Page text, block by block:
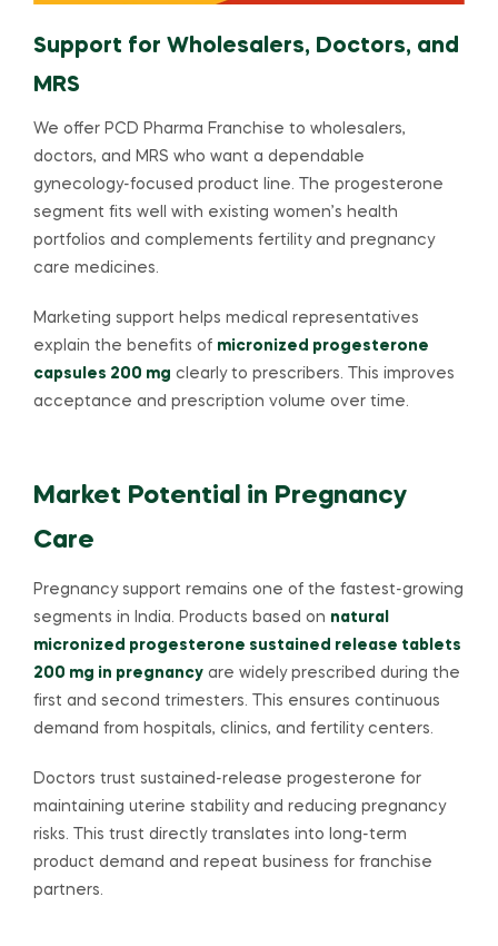
Support for Wholesalers, Doctors, and
MRS
We offer PCD Pharma Franchise to wholesalers,
doctors, and MRS who want a dependable
gynecology-focused product line. The progesterone
segment fits well with existing women’s health
portfolios and complements fertility and pregnancy
care medicines.
Marketing support helps medical representatives
explain the benefits of micronized progesterone
capsules 200 mg clearly to prescribers. This improves
acceptance and prescription volume over time.
Market Potential in Pregnancy
Care
Pregnancy support remains one of the fastest-growing
segments in India. Products based on natural
micronized progesterone sustained release tablets
200 mg in pregnancy are widely prescribed during the
first and second trimesters. This ensures continuous
demand from hospitals, clinics, and fertility centers.
Doctors trust sustained-release progesterone for
maintaining uterine stability and reducing pregnancy
risks. This trust directly translates into long-term
product demand and repeat business for franchise
partners.